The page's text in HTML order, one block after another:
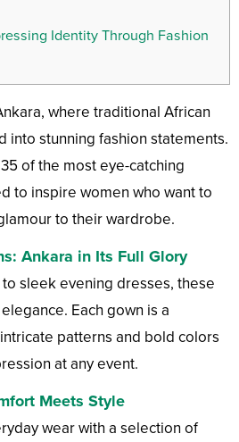
Identity Through Fashion
where traditional African
into stunning fashion statements.
of the most eye-catching
to inspire women who want to
to their wardrobe.
: Ankara in Its Full Glory
sleek evening dresses, these
Each gown is a
patterns and bold colors
at any event.
Meets Style
wear with a selection of